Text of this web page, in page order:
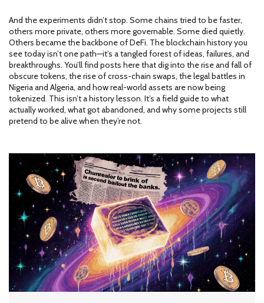
And the experiments didn’t stop. Some chains tried to be faster,
others more private, others more governable. Some died quietly.
Others became the backbone of DeFi. The blockchain history you
see today isn’t one path—it’s a tangled forest of ideas, failures, and
breakthroughs. You’ll find posts here that dig into the rise and fall of
obscure tokens, the rise of cross-chain swaps, the legal battles in
Nigeria and Algeria, and how real-world assets are now being
tokenized. This isn’t a history lesson. It’s a field guide to what
actually worked, what got abandoned, and why some projects still
pretend to be alive when they’re not.